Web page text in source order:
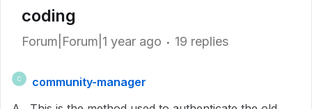
coding
Forum|Forum|1 year ago 19 replies
C
community-manager